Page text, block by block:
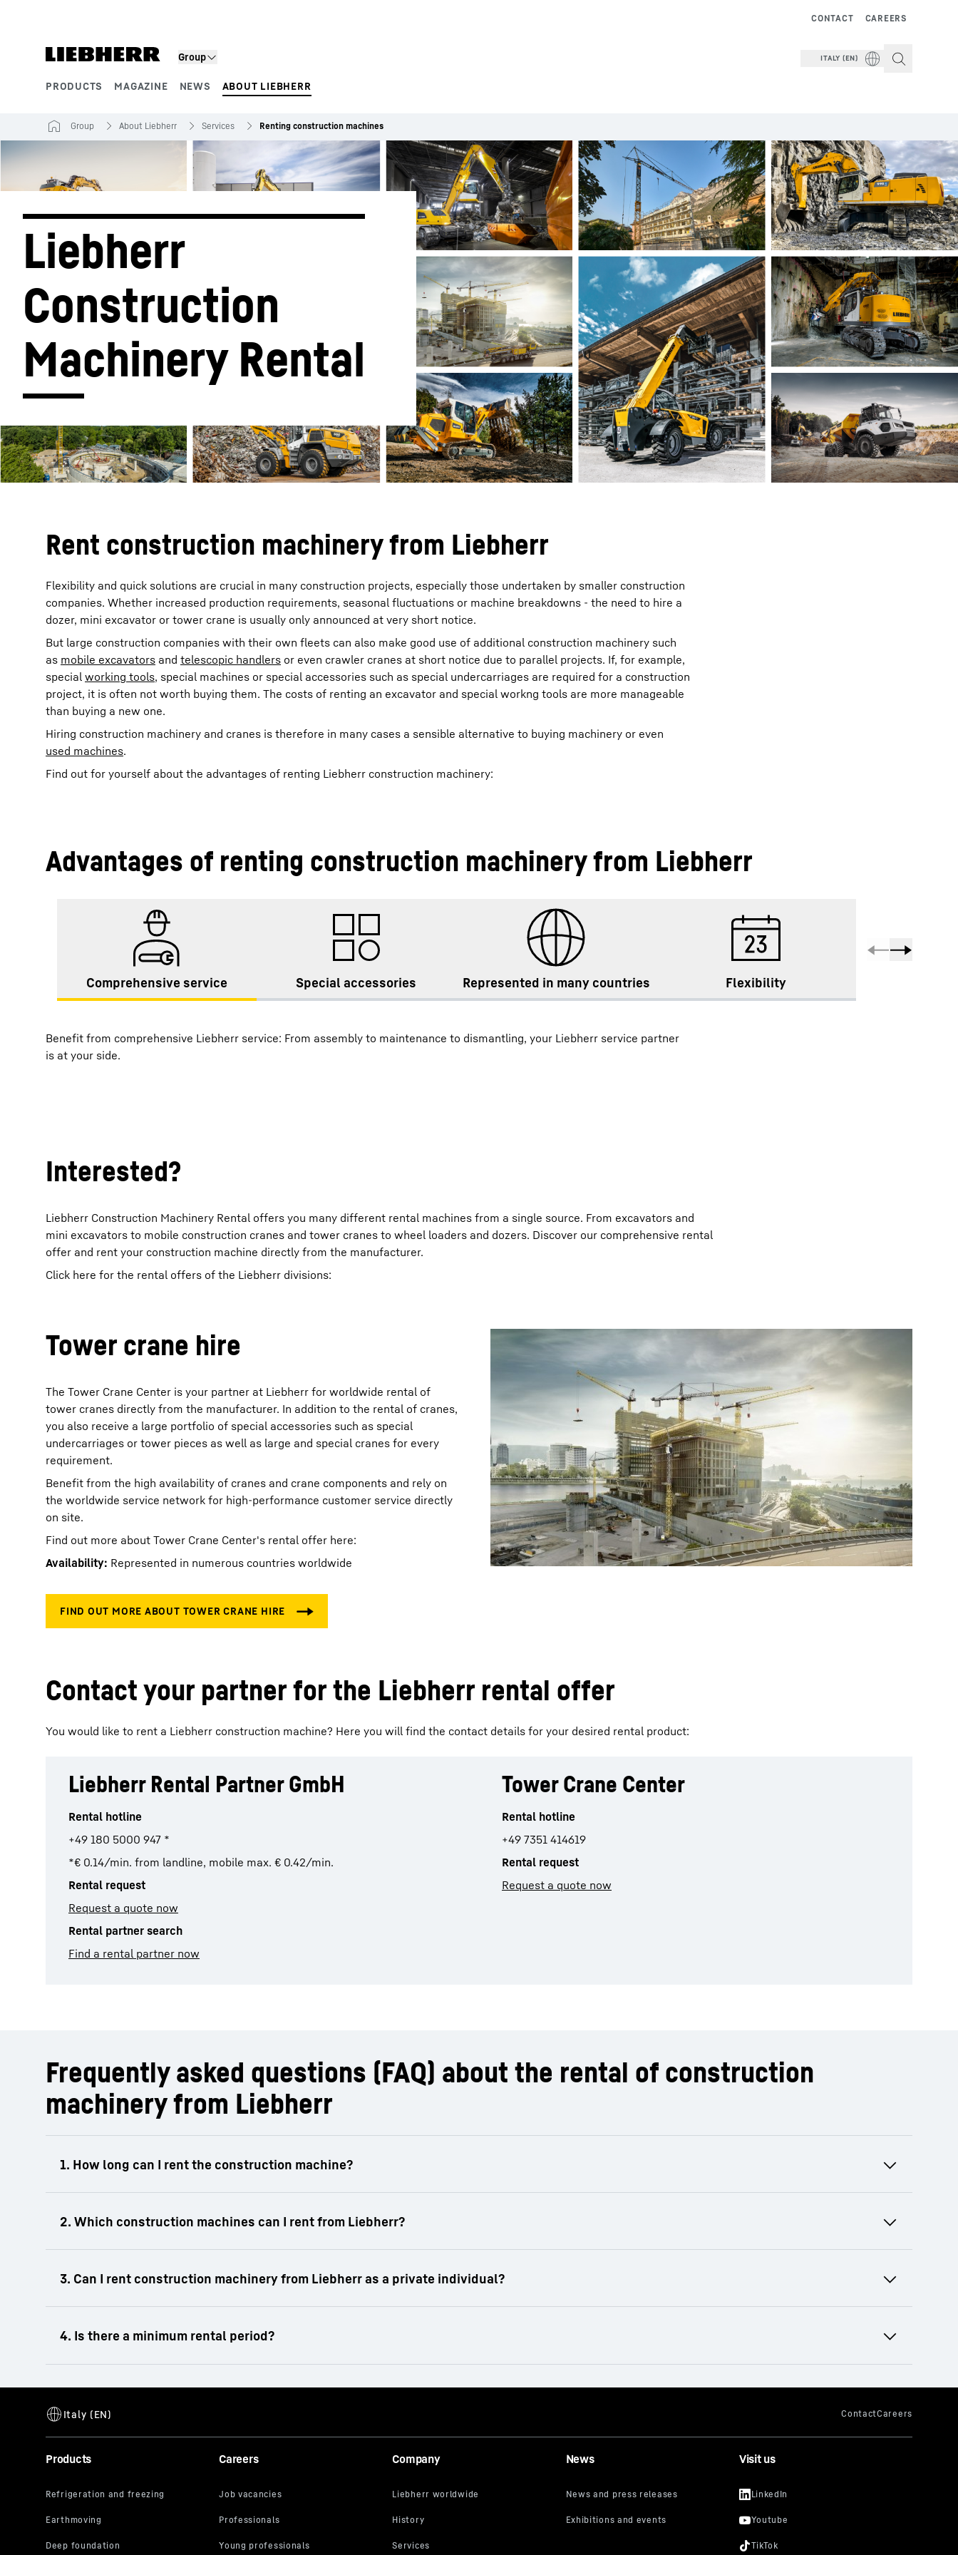
Group
PRODUCTS MAGAZINE NEWS ABOUT LIEBHERR
CAREERS
CONTACT
ITALY (EN)
More about the company Liebherr careers
Group About Liebherr Services Renting construction machines
Liebherr
Construction
Machinery Rental
Rent construction machinery from Liebherr
Flexibility and quick solutions are crucial in many construction projects, especially those undertaken by smaller construction
companies. Whether increased production requirements, seasonal fluctuations or machine breakdowns - the need to hire a
dozer, mini excavator or tower crane is usually only announced at very short notice.
But large construction companies with their own fleets can also make good use of additional construction machinery such
as mobile excavators and telescopic handlers or even crawler cranes at short notice due to parallel projects. If, for example,
special working tools, special machines or special accessories such as special undercarriages are required for a construction
project, it is often not worth buying them. The costs of renting an excavator and special workng tools are more manageable
than buying a new one.
Hiring construction machinery and cranes is therefore in many cases a sensible alternative to buying machinery or even
used machines.
Find out for yourself about the advantages of renting Liebherr construction machinery:
Advantages of renting construction machinery from Liebherr
Comprehensive service Special accessories Represented in many countries Flexibility
Benefit from comprehensive Liebherr service: From assembly to maintenance to dismantling, your Liebherr service partner
is at your side.
Interested?
Liebherr Construction Machinery Rental offers you many different rental machines from a single source. From excavators and
mini excavators to mobile construction cranes and tower cranes to wheel loaders and dozers. Discover our comprehensive rental
offer and rent your construction machine directly from the manufacturer.
Click here for the rental offers of the Liebherr divisions:
Tower crane hire
The Tower Crane Center is your partner at Liebherr for worldwide rental of
tower cranes directly from the manufacturer. In addition to the rental of cranes,
you also receive a large portfolio of special accessories such as special
undercarriages or tower pieces as well as large and special cranes for every
requirement.
Benefit from the high availability of cranes and crane components and rely on
the worldwide service network for high-performance customer service directly
on site.
Find out more about Tower Crane Center's rental offer here:
Availability: Represented in numerous countries worldwide
Contact your partner for the Liebherr rental offer
You would like to rent a Liebherr construction machine? Here you will find the contact details for your desired rental product:
Liebherr Rental Partner GmbH
Rental hotline
+49 180 5000 947 *
*€ 0.14/min. from landline, mobile max. € 0.42/min.
Rental request
Request a quote now
Rental partner search
Find a rental partner now
Tower Crane Center
Rental hotline
+49 7351 414619
Rental request
Request a quote now
Frequently asked questions (FAQ) about the rental of construction
machinery from Liebherr
or annual rental depending on the product area.
cranes. From excavators or wheeled excavators to wheel loaders and tower cranes - the Liebherr rental equipment pool offers rental
Products Careers Company News Visit us